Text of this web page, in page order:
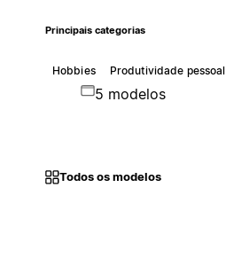
Principais categorias
Hobbies Produtividade pessoal
5 modelos
Todos os modelos